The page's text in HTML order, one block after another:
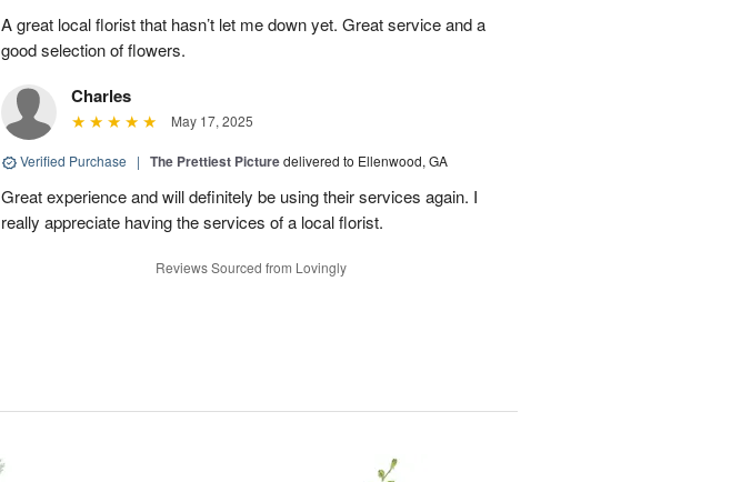
A great local florist that hasn’t let me down yet. Great service and a
good selection of flowers.
Charles
May 17, 2025
Verified Purchase | The Prettiest Picturedelivered to Ellenwood, GA
Great experience and will definitely be using their services again. I
really appreciate having the services of a local florist.
Reviews Sourced from Lovingly